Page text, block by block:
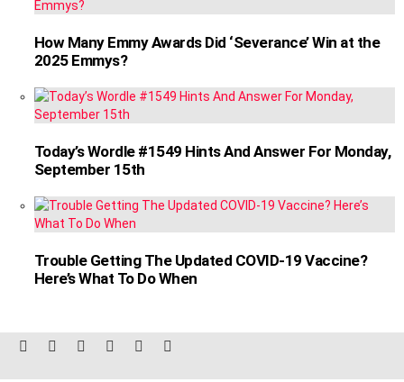
How Many Emmy Awards Did ‘Severance’ Win at the
2025 Emmys?
Today’s Wordle #1549 Hints And Answer For Monday,
September 15th
Trouble Getting The Updated COVID-19 Vaccine?
Here’s What To Do When
facebooktwitterinstagramlinkedinpinterestreddit